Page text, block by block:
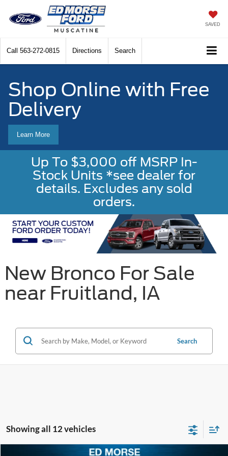
SAVED
Call 563-272-0815 Directions Search
Shop Online with Free
Delivery
Learn More
Up To $3,000 off MSRP In-
Stock Units *see dealer for
details. Excludes any sold
orders.
New Bronco For Sale
near Fruitland, IA
Search
Showing all 12 vehicles